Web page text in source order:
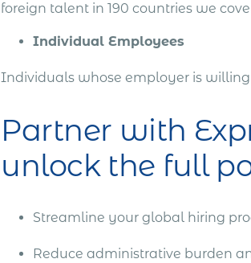
foreign talent in 190 countries we
Individual Employees
Individuals whose employer is
Partner with
unlock the full
Streamline your global hiring
Reduce administrative burden